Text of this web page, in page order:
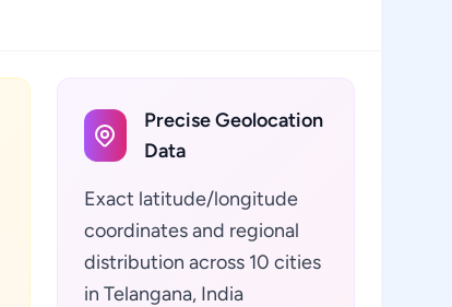
Precise Geolocation
Data
Exact latitude/longitude
coordinates and regional
distribution across 10 cities
in Telangana, India